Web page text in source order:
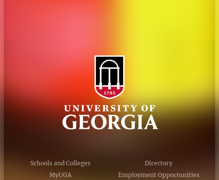
Schools and Colleges
Directory
MyUGA
Employment Opportunities